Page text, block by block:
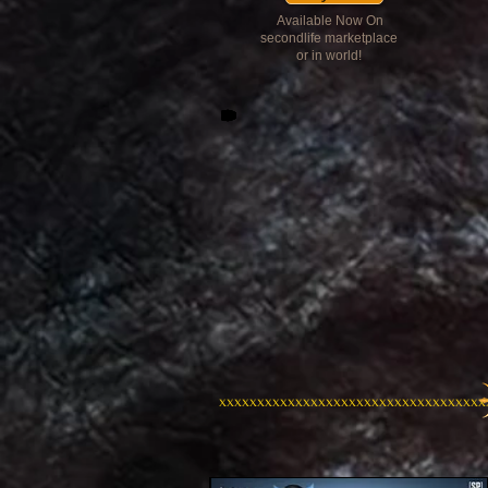
Available Now On
secondlife marketplace
or in world!